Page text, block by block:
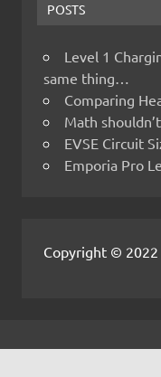
POSTS
Level 1
same thing…
Comparing
Math
EVSE Circuit
Emporia Pro
Copyright ©